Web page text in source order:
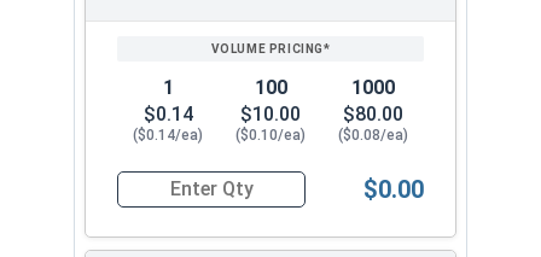
1
$0.14
($0.14/ea)
100
$10.00
($0.10/ea)
1000
$80.00
($0.08/ea)
Quantity for Machine Screws, Phillips Pan
$0.00